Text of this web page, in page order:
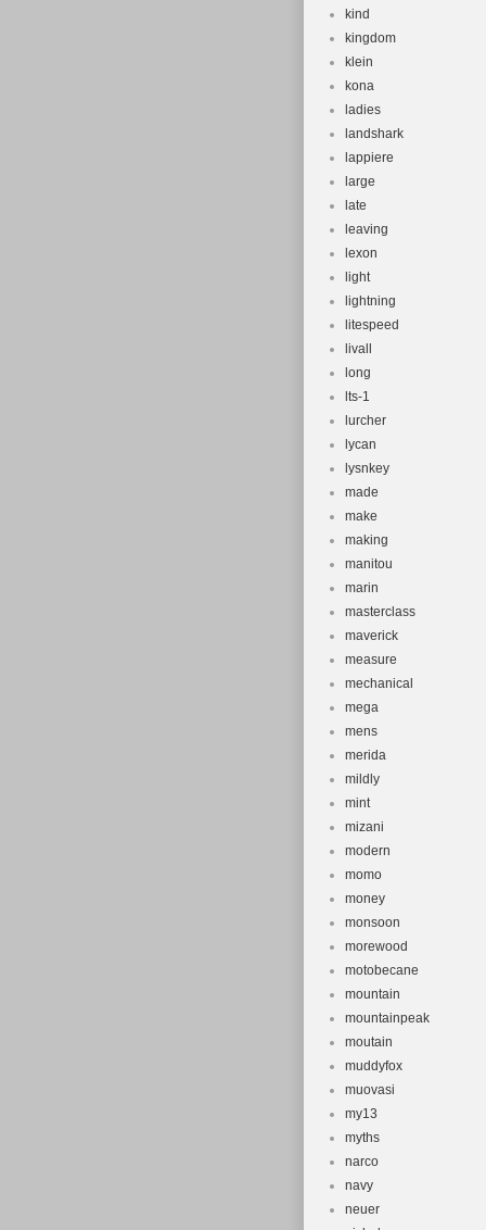
kind
kingdom
klein
kona
ladies
landshark
lappiere
large
late
leaving
lexon
light
lightning
litespeed
livall
long
lts-1
lurcher
lycan
lysnkey
made
make
making
manitou
marin
masterclass
maverick
measure
mechanical
mega
mens
merida
mildly
mint
mizani
modern
momo
money
monsoon
morewood
motobecane
mountain
mountainpeak
moutain
muddyfox
muovasi
my13
myths
narco
navy
neuer